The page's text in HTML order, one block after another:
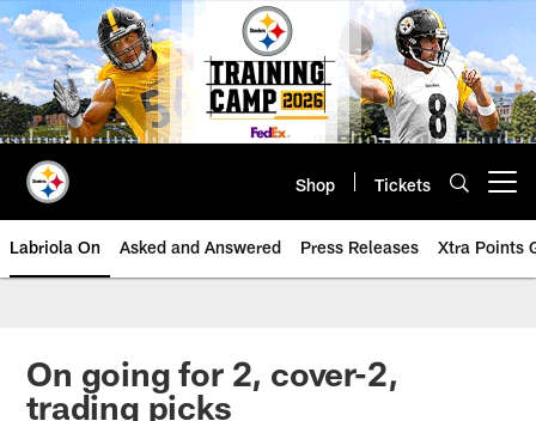
Skip
to
main
content
Shop Tickets
Labriola On Asked and Answered Press Releases Xtra Points
On going for 2, cover-2,
trading picks